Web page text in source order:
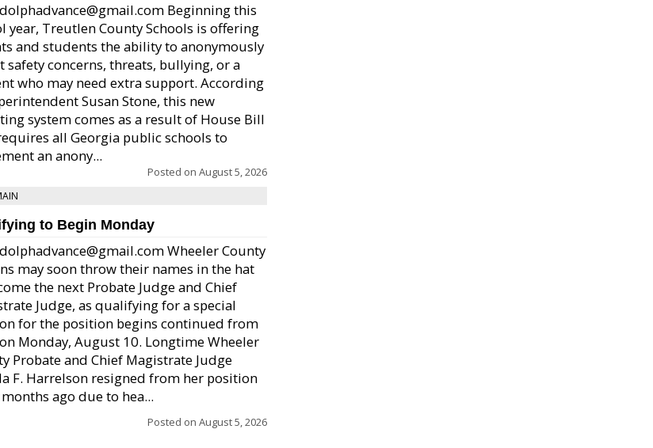
Beginning this
year, Treutlen County Schools is offering
and students the ability to anonymously
safety concerns, threats, bullying, or a
who may need extra support. According
Susan Stone, this new
system comes as a result of House Bill
all Georgia public schools to
an anony...
Posted on August 5, 2026
to Begin Monday
Wheeler County
may soon throw their names in the hat
the next Probate Judge and Chief
Judge, as qualifying for a special
for the position begins continued from
Monday, August 10. Longtime Wheeler
Probate and Chief Magistrate Judge
F. Harrelson resigned from her position
ago due to hea...
Posted on August 5, 2026